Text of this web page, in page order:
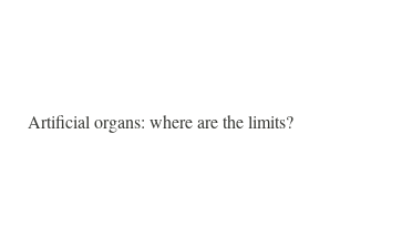
Artificial organs: where are the limits?